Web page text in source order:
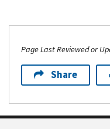
Page Last Reviewed or
Share